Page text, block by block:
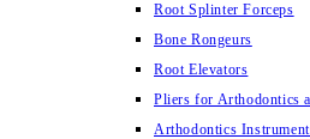
Root Splinter Forceps
Bone Rongeurs
Root Elevators
Pliers for Arthodontics
Arthodontics